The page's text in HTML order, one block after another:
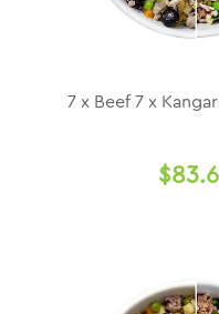
7 x Beef 7 x